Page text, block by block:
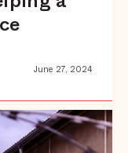
June 27, 2024